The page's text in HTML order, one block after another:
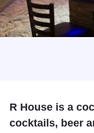
R House is a
cocktails, beer